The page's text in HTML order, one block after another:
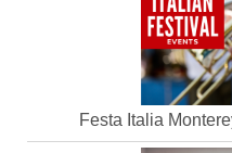
Festa Italia